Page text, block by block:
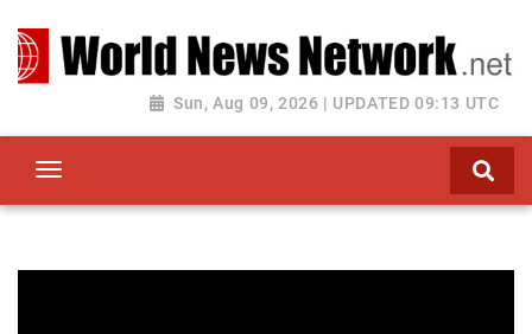
Sun, Aug 09, 2026 | UPDATED 09:13 UTC
Toggle navigation